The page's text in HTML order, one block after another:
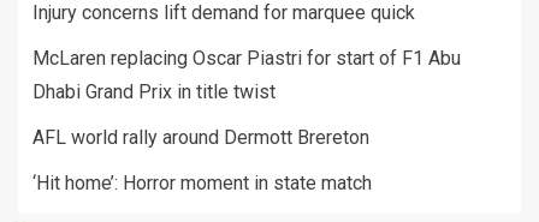
Injury concerns lift demand for marquee quick
McLaren replacing Oscar Piastri for start of F1 Abu
Dhabi Grand Prix in title twist
AFL world rally around Dermott Brereton
‘Hit home’: Horror moment in state match